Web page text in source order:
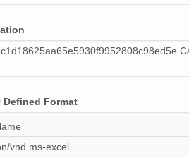
Defined Format
vnd.ms-excel